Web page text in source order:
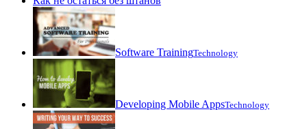
Software TrainingTechnology
Developing Mobile AppsTechnology